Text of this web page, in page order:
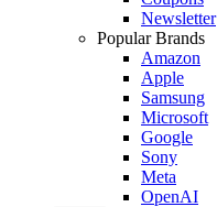
Newsletter
Popular Brands
Amazon
Apple
Samsung
Microsoft
Google
Sony
Meta
OpenAI